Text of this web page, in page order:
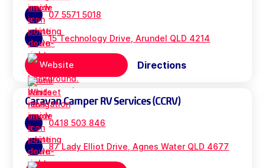
07 5571 5018
15 Technology Drive, Arundel QLD 4214
Website Directions
Caravan Camper RV Services (CCRV)
0418 503 846
87 Lady Elliot Drive, Agnes Water QLD 4677